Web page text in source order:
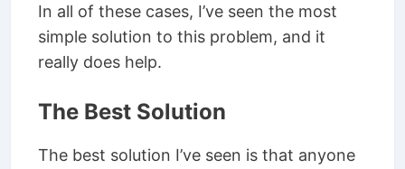
In all of these cases, I’ve seen the most
simple solution to this problem, and it
really does help.
The Best Solution
The best solution I’ve seen is that anyone